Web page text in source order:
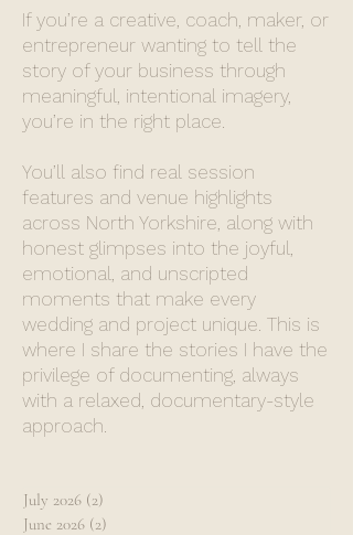
If you’re a creative, coach, maker, or
entrepreneur wanting to tell the
story of your business through
meaningful, intentional imagery,
you’re in the right place.
You’ll also find real session
features and venue highlights
across North Yorkshire, along with
honest glimpses into the joyful,
emotional, and unscripted
moments that make every
wedding and project unique. This is
where I share the stories I have the
privilege of documenting, always
with a relaxed, documentary-style
approach.
July 2026 (2)
June 2026 (2)